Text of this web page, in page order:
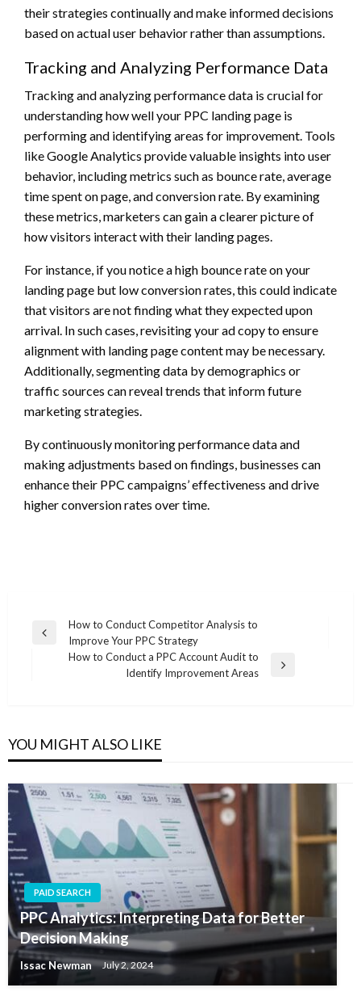
their strategies continually and make informed decisions
based on actual user behavior rather than assumptions.
Tracking and Analyzing Performance Data
Tracking and analyzing performance data is crucial for
understanding how well your PPC landing page is
performing and identifying areas for improvement. Tools
like Google Analytics provide valuable insights into user
behavior, including metrics such as bounce rate, average
time spent on page, and conversion rate. By examining
these metrics, marketers can gain a clearer picture of
how visitors interact with their landing pages.
For instance, if you notice a high bounce rate on your
landing page but low conversion rates, this could indicate
that visitors are not finding what they expected upon
arrival. In such cases, revisiting your ad copy to ensure
alignment with landing page content may be necessary.
Additionally, segmenting data by demographics or
traffic sources can reveal trends that inform future
marketing strategies.
By continuously monitoring performance data and
making adjustments based on findings, businesses can
enhance their PPC campaigns’ effectiveness and drive
higher conversion rates over time.
Post
navigation
Previous
How to Conduct Competitor Analysis to
Improve Your PPC Strategy
How to Conduct a PPC Account Audit to
Identify Improvement Areas
YOU MIGHT ALSO LIKE
PAID SEARCH
PPC Analytics: Interpreting Data for Better
Decision Making
Issac Newman July 2, 2024